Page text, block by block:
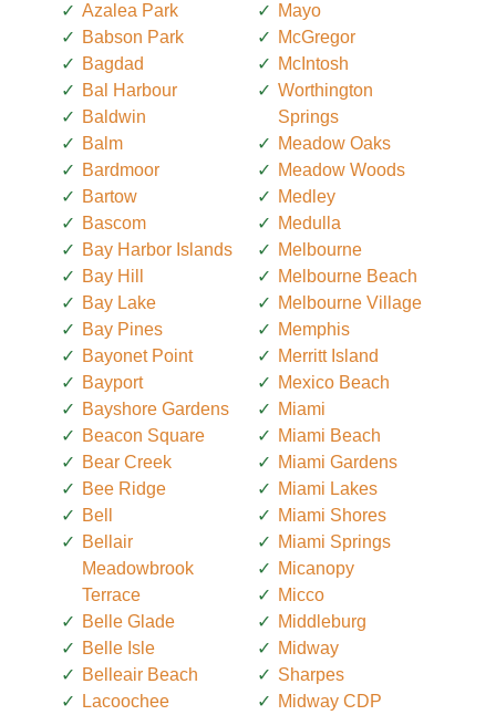
Azalea Park
Babson Park
Bagdad
Bal Harbour
Baldwin
Balm
Bardmoor
Bartow
Bascom
Bay Harbor Islands
Bay Hill
Bay Lake
Bay Pines
Bayonet Point
Bayport
Bayshore Gardens
Beacon Square
Bear Creek
Bee Ridge
Bell
Bellair
Meadowbrook
Terrace
Belle Glade
Belle Isle
Belleair Beach
Lacoochee
Mayo
McGregor
McIntosh
Worthington
Springs
Meadow Oaks
Meadow Woods
Medley
Medulla
Melbourne
Melbourne Beach
Melbourne Village
Memphis
Merritt Island
Mexico Beach
Miami
Miami Beach
Miami Gardens
Miami Lakes
Miami Shores
Miami Springs
Micanopy
Micco
Middleburg
Midway
Sharpes
Midway CDP